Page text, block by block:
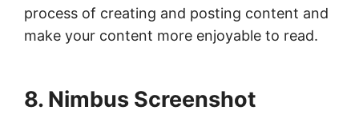
process of creating and posting content and
make your content more enjoyable to read.
8. Nimbus Screenshot